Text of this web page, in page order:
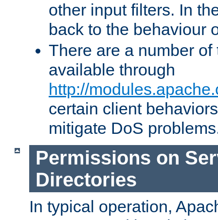
other input filters. In
back to the behaviour
There are a number
available through
http://
certain client
mitigate DoS
Permissions on
Directories
In typical operation,